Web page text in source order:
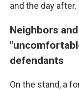
and the day after.
Neighbors
defendants
On the stand, a